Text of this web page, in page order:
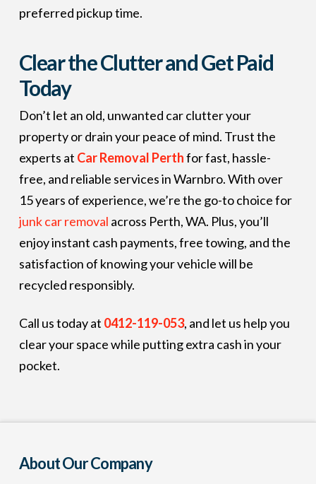
preferred pickup time.
Clear the Clutter and Get Paid
Today
Don’t let an old, unwanted car clutter your
property or drain your peace of mind. Trust the
experts at Car Removal Perthfor fast, hassle-
free, and reliable services in Warnbro. With over
15 years of experience, we’re the go-to choice for
junk car removal across Perth, WA. Plus, you’ll
enjoy instant cash payments, free towing, and the
satisfaction of knowing your vehicle will be
recycled responsibly.
Call us today at 0412-119-053, and let us help you
clear your space while putting extra cash in your
pocket.
About Our Company